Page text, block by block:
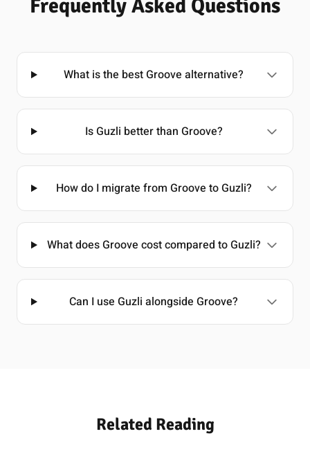
Frequently Asked Questions
What is the best Groove alternative?
Is Guzli better than Groove?
How do I migrate from Groove to Guzli?
What does Groove cost compared to Guzli?
Can I use Guzli alongside Groove?
Related Reading